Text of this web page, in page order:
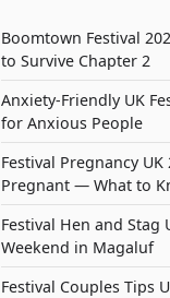
Boomtown Festival
to Survive Chapter 2
Anxiety-Friendly UK
for Anxious People
Festival Pregnancy
Pregnant — What to
Festival Hen and Stag
Weekend in Magaluf
Festival Couples Tips